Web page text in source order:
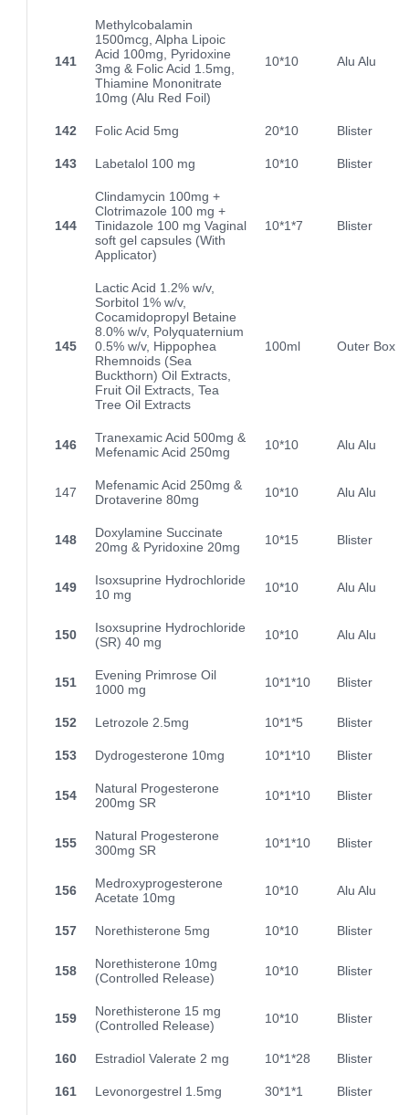
141
Methylcobalamin
1500mcg, Alpha Lipoic
Acid 100mg, Pyridoxine
3mg & Folic Acid 1.5mg,
Thiamine Mononitrate
10mg (Alu Red Foil)
10*10 Alu Alu
142 Folic Acid 5mg 20*10 Blister
143 Labetalol 100 mg 10*10 Blister
144
Clindamycin 100mg +
Clotrimazole 100 mg +
Tinidazole 100 mg Vaginal
soft gel capsules (With
Applicator)
10*1*7 Blister
145
Lactic Acid 1.2% w/v,
Sorbitol 1% w/v,
Cocamidopropyl Betaine
8.0% w/v, Polyquaternium
0.5% w/v, Hippophea
Rhemnoids (Sea
Buckthorn) Oil Extracts,
Fruit Oil Extracts, Tea
Tree Oil Extracts
100ml Outer Box
146
Tranexamic Acid 500mg &
Mefenamic Acid 250mg
10*10 Alu Alu
147
Mefenamic Acid 250mg &
Drotaverine 80mg
10*10 Alu Alu
148
Doxylamine Succinate
20mg & Pyridoxine 20mg
10*15 Blister
149
Isoxsuprine Hydrochloride
10 mg
10*10 Alu Alu
150
Isoxsuprine Hydrochloride
(SR) 40 mg
10*10 Alu Alu
151
Evening Primrose Oil
1000 mg
10*1*10 Blister
152 Letrozole 2.5mg 10*1*5 Blister
153 Dydrogesterone 10mg 10*1*10 Blister
154
Natural Progesterone
200mg SR
10*1*10 Blister
155
Natural Progesterone
300mg SR
10*1*10 Blister
156
Medroxyprogesterone
Acetate 10mg
10*10 Alu Alu
157 Norethisterone 5mg 10*10 Blister
158
Norethisterone 10mg
(Controlled Release)
10*10 Blister
159
Norethisterone 15 mg
(Controlled Release)
10*10 Blister
160 Estradiol Valerate 2 mg 10*1*28 Blister
161 Levonorgestrel 1.5mg 30*1*1 Blister